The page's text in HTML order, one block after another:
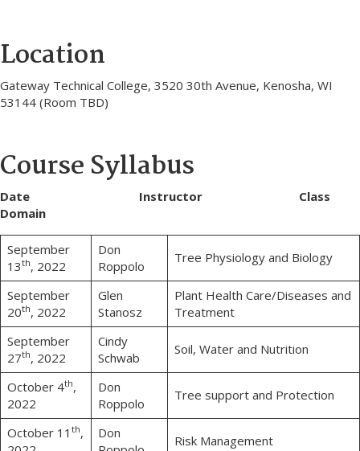
Location
Gateway Technical College, 3520 30th Avenue, Kenosha, WI
53144 (Room TBD)
Course Syllabus
Date Instructor Class
Domain
September
13th, 2022
Don
Roppolo
Tree Physiology and Biology
September
20th, 2022
Glen
Stanosz
Plant Health Care/Diseases and
Treatment
September
27th, 2022
Cindy
Schwab
Soil, Water and Nutrition
October 4th,
2022
Don
Roppolo
Tree support and Protection
October 11 th,
Don
Risk Management